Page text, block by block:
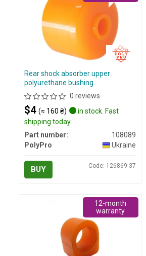
Rear shock absorber upper
polyurethane bushing
0 reviews
$4 (≈ 160 ₴)
in stock. Fast
shipping today
Part number:
108089
PolyPro
Ukraine
BUY Code: 126869-37
12-month
warranty